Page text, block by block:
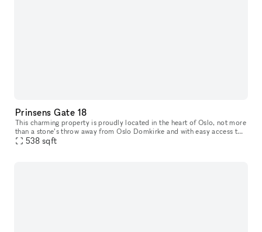
Prinsens Gate 18
This charming property is proudly located in the heart of Oslo, not more
than a stone’s throw away from Oslo Domkirke and with easy access to
everything you need. Prinsens Gate 18 offers a well-plann
538 sqft